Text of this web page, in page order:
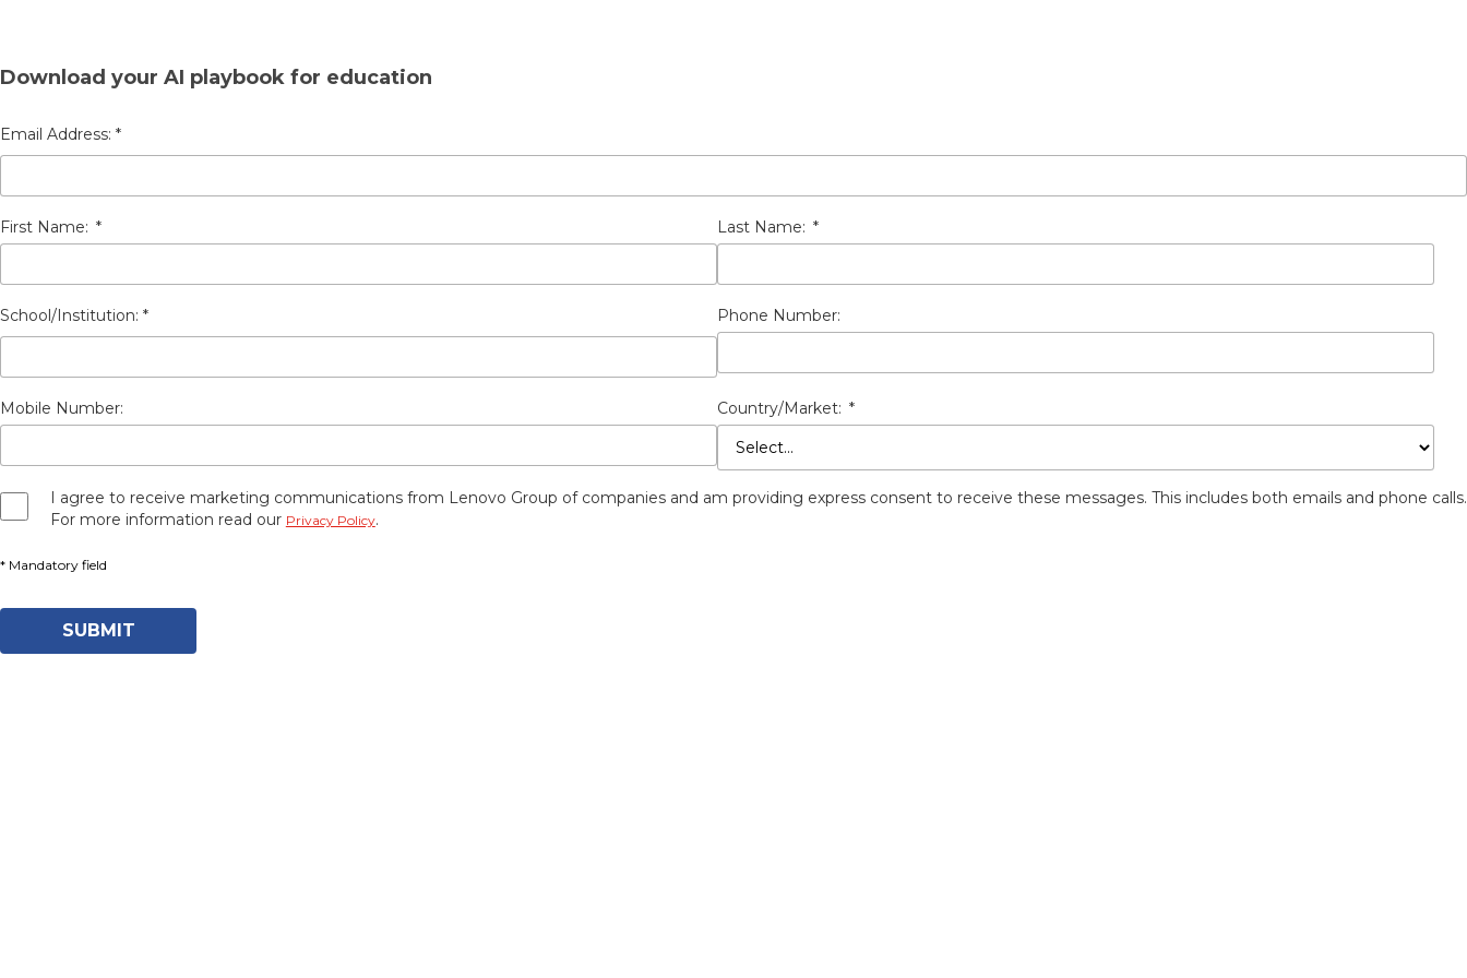
Download your AI playbook for education
*
First Name: *
Last Name:
Phone Number:
Mobile Number: *
Country/Market:
I agree to receive marketing communications from Lenovo Group of companies and am providing express consent to receive these messages. This includes both emails and phone calls.
For more information read our Privacy Policy.
SUBMIT